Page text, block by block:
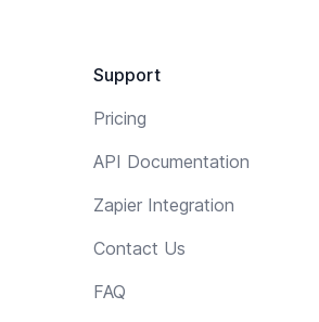
Support
Pricing
API Documentation
Zapier Integration
Contact Us
FAQ